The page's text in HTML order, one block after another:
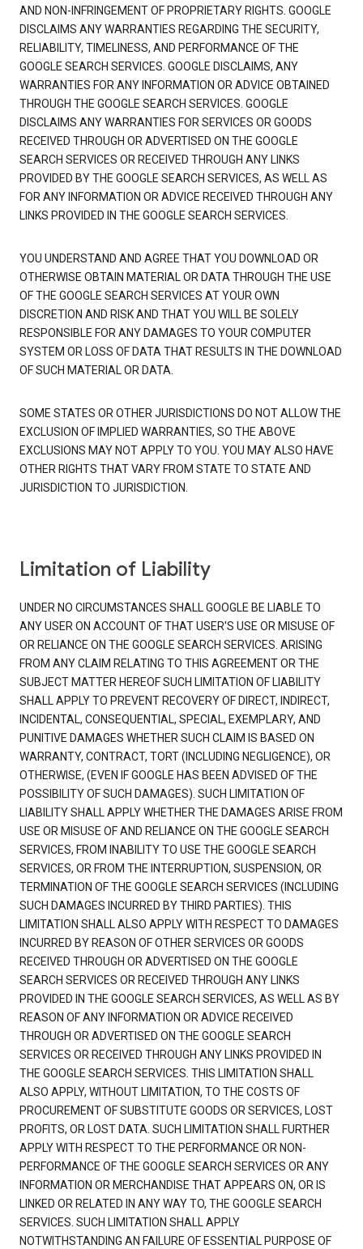
AND NON-INFRINGEMENT OF PROPRIETARY RIGHTS. GOOGLE
DISCLAIMS ANY WARRANTIES REGARDING THE SECURITY,
RELIABILITY, TIMELINESS, AND PERFORMANCE OF THE
GOOGLE SEARCH SERVICES. GOOGLE DISCLAIMS, ANY
WARRANTIES FOR ANY INFORMATION OR ADVICE OBTAINED
THROUGH THE GOOGLE SEARCH SERVICES. GOOGLE
DISCLAIMS ANY WARRANTIES FOR SERVICES OR GOODS
RECEIVED THROUGH OR ADVERTISED ON THE GOOGLE
SEARCH SERVICES OR RECEIVED THROUGH ANY LINKS
PROVIDED BY THE GOOGLE SEARCH SERVICES, AS WELL AS
FOR ANY INFORMATION OR ADVICE RECEIVED THROUGH ANY
LINKS PROVIDED IN THE GOOGLE SEARCH SERVICES.
YOU UNDERSTAND AND AGREE THAT YOU DOWNLOAD OR
OTHERWISE OBTAIN MATERIAL OR DATA THROUGH THE USE
OF THE GOOGLE SEARCH SERVICES AT YOUR OWN
DISCRETION AND RISK AND THAT YOU WILL BE SOLELY
RESPONSIBLE FOR ANY DAMAGES TO YOUR COMPUTER
SYSTEM OR LOSS OF DATA THAT RESULTS IN THE DOWNLOAD
OF SUCH MATERIAL OR DATA.
SOME STATES OR OTHER JURISDICTIONS DO NOT ALLOW THE
EXCLUSION OF IMPLIED WARRANTIES, SO THE ABOVE
EXCLUSIONS MAY NOT APPLY TO YOU. YOU MAY ALSO HAVE
OTHER RIGHTS THAT VARY FROM STATE TO STATE AND
JURISDICTION TO JURISDICTION.
Limitation of Liability
UNDER NO CIRCUMSTANCES SHALL GOOGLE BE LIABLE TO
ANY USER ON ACCOUNT OF THAT USER'S USE OR MISUSE OF
OR RELIANCE ON THE GOOGLE SEARCH SERVICES. ARISING
FROM ANY CLAIM RELATING TO THIS AGREEMENT OR THE
SUBJECT MATTER HEREOF SUCH LIMITATION OF LIABILITY
SHALL APPLY TO PREVENT RECOVERY OF DIRECT, INDIRECT,
INCIDENTAL, CONSEQUENTIAL, SPECIAL, EXEMPLARY, AND
PUNITIVE DAMAGES WHETHER SUCH CLAIM IS BASED ON
WARRANTY, CONTRACT, TORT (INCLUDING NEGLIGENCE), OR
OTHERWISE, (EVEN IF GOOGLE HAS BEEN ADVISED OF THE
POSSIBILITY OF SUCH DAMAGES). SUCH LIMITATION OF
LIABILITY SHALL APPLY WHETHER THE DAMAGES ARISE FROM
USE OR MISUSE OF AND RELIANCE ON THE GOOGLE SEARCH
SERVICES, FROM INABILITY TO USE THE GOOGLE SEARCH
SERVICES, OR FROM THE INTERRUPTION, SUSPENSION, OR
TERMINATION OF THE GOOGLE SEARCH SERVICES (INCLUDING
SUCH DAMAGES INCURRED BY THIRD PARTIES). THIS
LIMITATION SHALL ALSO APPLY WITH RESPECT TO DAMAGES
INCURRED BY REASON OF OTHER SERVICES OR GOODS
RECEIVED THROUGH OR ADVERTISED ON THE GOOGLE
SEARCH SERVICES OR RECEIVED THROUGH ANY LINKS
PROVIDED IN THE GOOGLE SEARCH SERVICES, AS WELL AS BY
REASON OF ANY INFORMATION OR ADVICE RECEIVED
THROUGH OR ADVERTISED ON THE GOOGLE SEARCH
SERVICES OR RECEIVED THROUGH ANY LINKS PROVIDED IN
THE GOOGLE SEARCH SERVICES. THIS LIMITATION SHALL
ALSO APPLY, WITHOUT LIMITATION, TO THE COSTS OF
PROCUREMENT OF SUBSTITUTE GOODS OR SERVICES, LOST
PROFITS, OR LOST DATA. SUCH LIMITATION SHALL FURTHER
APPLY WITH RESPECT TO THE PERFORMANCE OR NON-
PERFORMANCE OF THE GOOGLE SEARCH SERVICES OR ANY
INFORMATION OR MERCHANDISE THAT APPEARS ON, OR IS
LINKED OR RELATED IN ANY WAY TO, THE GOOGLE SEARCH
SERVICES. SUCH LIMITATION SHALL APPLY
NOTWITHSTANDING AN FAILURE OF ESSENTIAL PURPOSE OF